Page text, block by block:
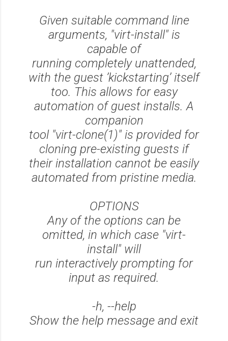
Given suitable command line
arguments, "virt-install" is
capable of
running completely unattended,
with the guest ’kickstarting’ itself
too. This allows for easy
automation of guest installs. A
companion
tool "virt-clone(1)" is provided for
cloning pre-existing guests if
their installation cannot be easily
automated from pristine media.
OPTIONS
Any of the options can be
omitted, in which case "virt-
install" will
run interactively prompting for
input as required.
-h, --help
Show the help message and exit